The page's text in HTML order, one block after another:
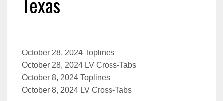
October 28, 2024 Toplines
October 28, 2024 LV Cross-Tabs
October 8, 2024 Toplines
October 8, 2024 LV Cross-Tabs